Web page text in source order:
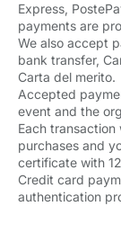
Express,
payments are
We also accept
bank transfer,
Carta del merito.
Accepted
event and the
Each
purchases and
certificate with
Credit card
authentication